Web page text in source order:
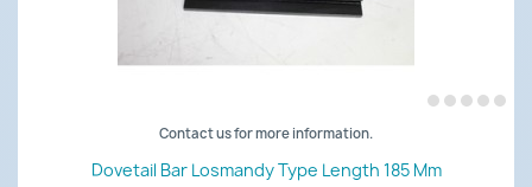
Contact us for more information.
Dovetail Bar Losmandy Type Length 185 Mm